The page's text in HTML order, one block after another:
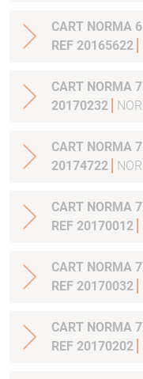
CART NORMA
REF 20165622
CART NORMA
20170232
CART NORMA 7.5X55
20174722
CART NORMA
REF 20170012
CART NORMA
REF 20170032
CART NORMA
REF 20170202